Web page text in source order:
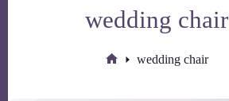
wedding chair
wedding chair